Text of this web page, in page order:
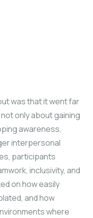
was that it went far
only about gaining
awareness,
interpersonal
participants
inclusivity, and
on how easily
and how
where